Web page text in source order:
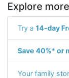
Explore more
Try a 14-day
Save 40%* or
Your family